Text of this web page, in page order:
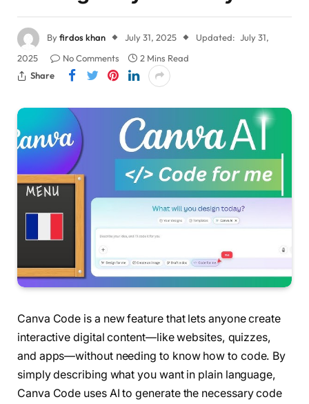
Byfirdos khan July 31, 2025 Updated: July 31,
2025
No Comments
2 Mins Read
Share
Canva Code is a new feature that lets anyone create
interactive digital content—like websites, quizzes,
and apps—without needing to know how to code. By
simply describing what you want in plain language,
Canva Code uses AI to generate the necessary code